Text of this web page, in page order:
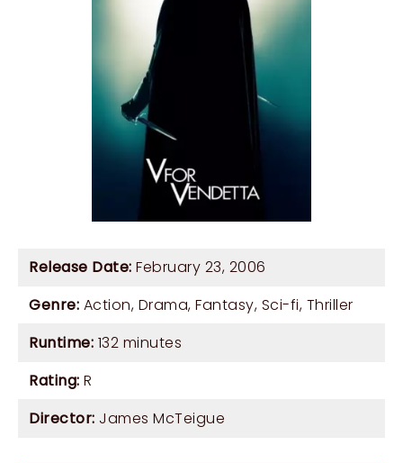
Release Date: February 23, 2006
Genre: Action, Drama, Fantasy, Sci-fi, Thriller
Runtime: 132 minutes
Rating: R
Director: James McTeigue